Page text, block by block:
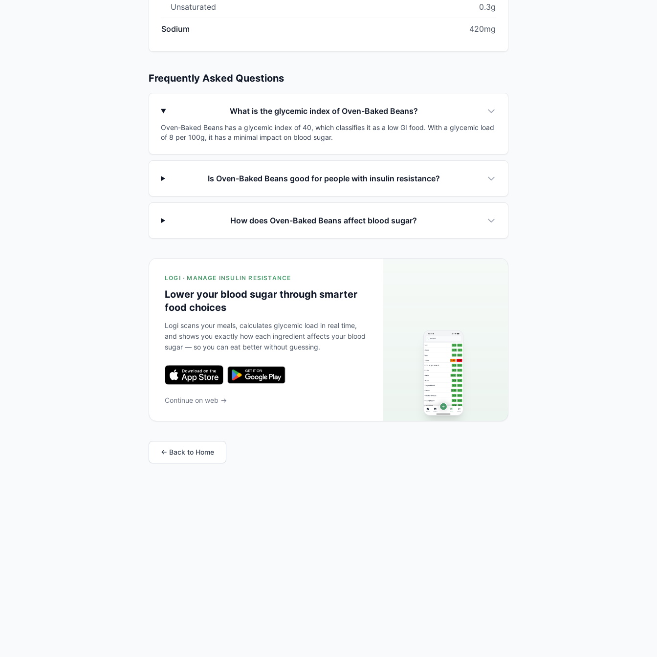
Unsaturated 0.3g
Sodium 420mg
Frequently Asked Questions
What is the glycemic index of Oven-Baked Beans?
Oven-Baked Beans has a glycemic index of 40, which classifies it as a low GI food. With a glycemic load
of 8 per 100g, it has a minimal impact on blood sugar.
Is Oven-Baked Beans good for people with insulin resistance?
How does Oven-Baked Beans affect blood sugar?
LOGI · MANAGE INSULIN RESISTANCE
Lower your blood sugar through smarter
food choices
Logi scans your meals, calculates glycemic load in real time,
and shows you exactly how each ingredient affects your blood
sugar — so you can eat better without guessing.
Continue on web →
← Back to Home